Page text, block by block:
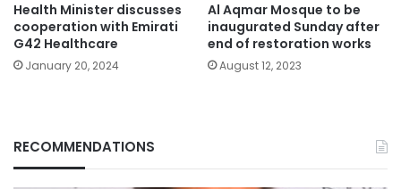
Health Minister discusses
cooperation with Emirati
G42 Healthcare
January 20, 2024
Al Aqmar Mosque to be
inaugurated Sunday after
end of restoration works
August 12, 2023
RECOMMENDATIONS